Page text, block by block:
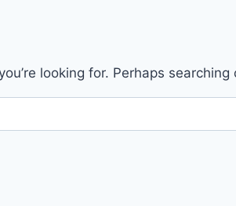
looking for. Perhaps searching